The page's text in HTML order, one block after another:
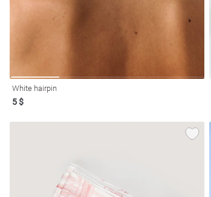
White hairpin
5 $